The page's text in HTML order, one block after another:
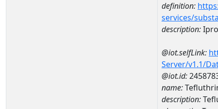
definition:
services/
description:
@iot.selfLink:
Server/v1.1/
@iot.id:
name:
description: